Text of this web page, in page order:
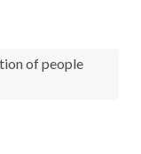
of people